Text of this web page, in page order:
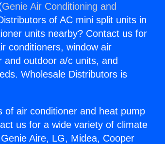
Genie Air Conditioning and
of AC mini split units in
units nearby? Contact us for
conditioners, window air
and outdoor a/c units, and
Wholesale Distributors is
of air conditioner and heat pump
us for a wide variety of climate
Aire, LG, Midea, Cooper